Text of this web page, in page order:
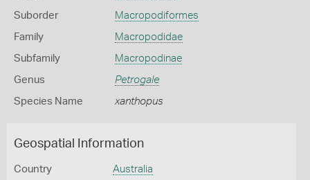
Suborder Macropodiformes
Family Macropodidae
Subfamily Macropodinae
Genus Petrogale
Species Name xanthopus
Geospatial Information
Country Australia